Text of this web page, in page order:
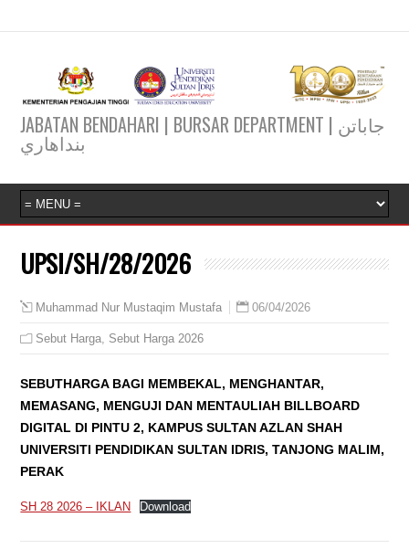
JABATAN BENDAHARI | BURSAR DEPARTMENT | جاباتن
بنداهاري
UPSI/SH/28/2026
Muhammad Nur Mustaqim Mustafa 06/04/2026
Sebut Harga, Sebut Harga 2026
SEBUTHARGA BAGI MEMBEKAL, MENGHANTAR,
MEMASANG, MENGUJI DAN MENTAULIAH BILLBOARD
DIGITAL DI PINTU 2, KAMPUS SULTAN AZLAN SHAH
UNIVERSITI PENDIDIKAN SULTAN IDRIS, TANJONG MALIM,
PERAK
SH 28 2026 – IKLAN Download